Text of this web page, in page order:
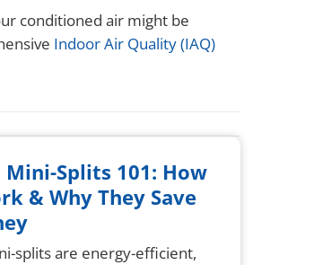
conditioned air might be
Indoor Air Quality (IAQ)
Mini-Splits 101: How
& Why They Save
splits are energy-efficient,